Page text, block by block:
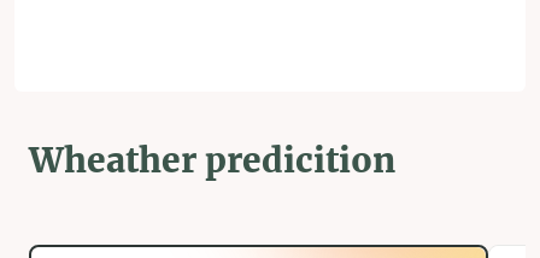
Wheather predicition